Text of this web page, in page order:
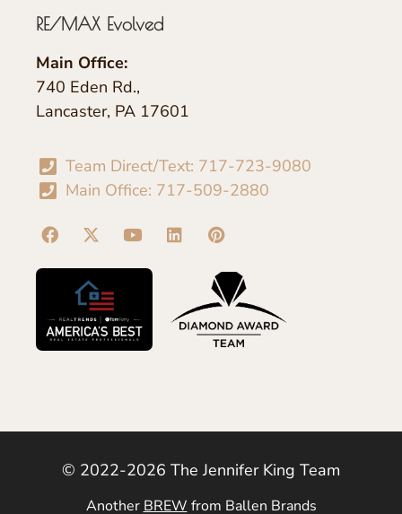
RE/MAX Evolved
Main Office:
740 Eden Rd.,
Lancaster, PA 17601
Team Direct/Text: 717-723-9080
Main Office: 717-509-2880
© 2022-2026 The Jennifer King Team
AnotherBREWfrom Ballen Brands